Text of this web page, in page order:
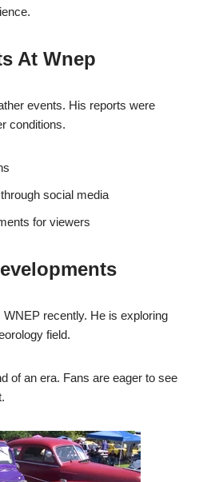
At Wnep
events. His reports were
conditions.
social media
for viewers
recently. He is exploring
field.
of an era. Fans are eager to see